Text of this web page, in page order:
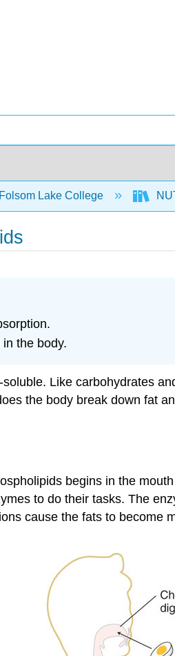
Folsom Lake College
the body.
Like carbohydrates
the body break down fat
begins in the
to do their tasks. The
cause the fats to